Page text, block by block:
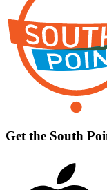
Get the South